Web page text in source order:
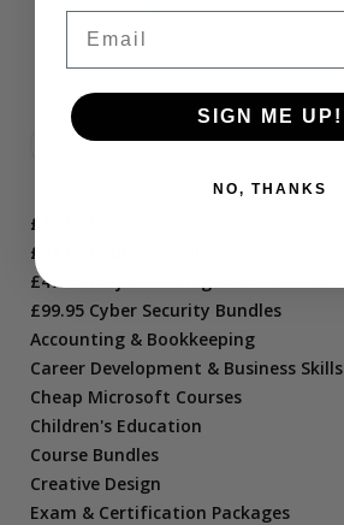
£10.95 Short Courses
£21.95 Course Bundles
£47.95 Project Management Bundles
£99.95 Cyber Security Bundles
Accounting & Bookkeeping
Career Development & Business Skills
Cheap Microsoft Courses
Children's Education
Course Bundles
Creative Design
Exam & Certification Packages
11 12 13 →
SIGN ME UP!
NO, THANKS